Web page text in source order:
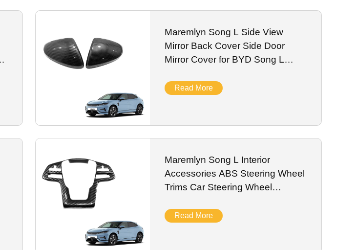
Maremlyn Song L Side View
Mirror Back Cover Side Door
Mirror Cover for BYD Song L
Read More
Maremlyn Song L Interior
Accessories ABS Steering Wheel
Trims Car Steering Wheel
L EV Car
Read More